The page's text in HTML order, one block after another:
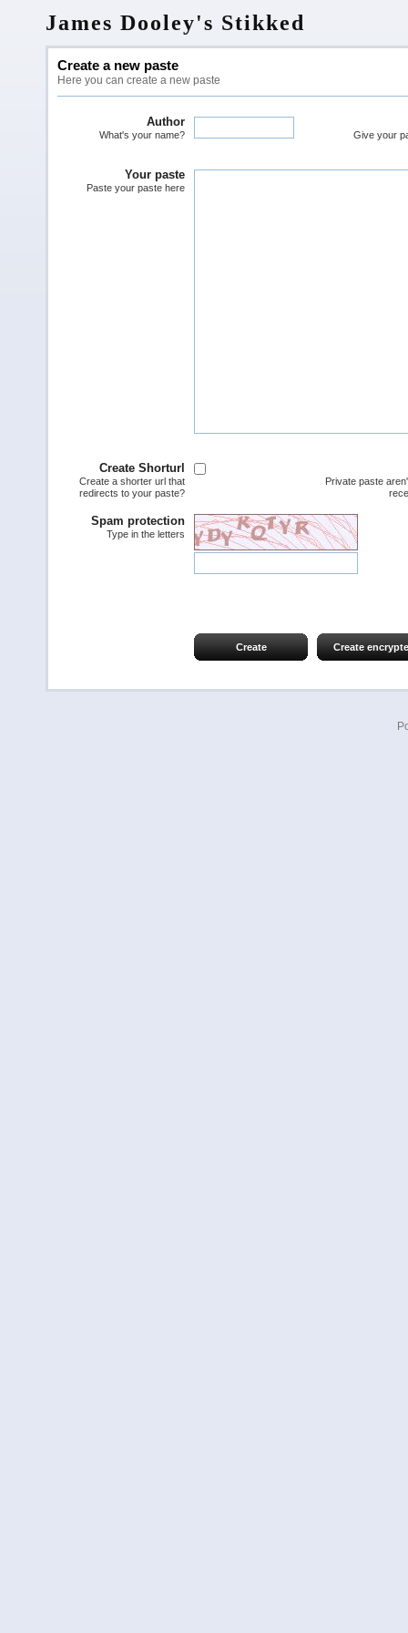
James Dooley's Stikked
Create a new paste
Here you can create a new paste
Author
What's your name? Give your
Your paste
Paste your paste here
Create Shorturl
Create a shorter url that
redirects to your paste?
Private paste
Spam protection
Type in the letters
Create Create